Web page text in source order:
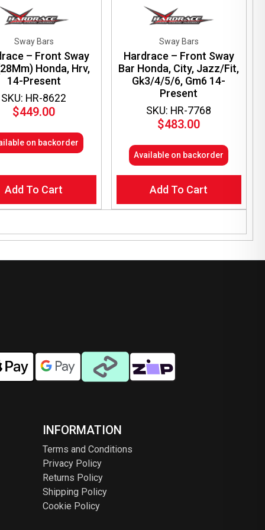
SKU: HR-8622
Sway Bars
– Front Sway
Honda, Hrv,
14-Present
$449.00
on backorder
Add To Cart
SKU: HR-7768
Sway Bars
Hardrace – Front Sway
Bar Honda, City, Jazz/Fit,
Gk3/4/5/6, Gm6 14-
Present
$483.00
Available on backorder
Add To Cart
INFORMATION
Terms and Conditions
Privacy Policy
Returns Policy
Shipping Policy
Cookie Policy